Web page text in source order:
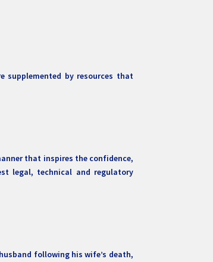
supplemented by resources that
that inspires the confidence,
legal, technical and regulatory
following his wife’s death,